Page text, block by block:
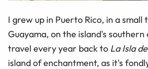
I grew up in Puerto Rico, in a small
Guayama, on the island's southern
travel every year back to La Isla
island of enchantment, as it's